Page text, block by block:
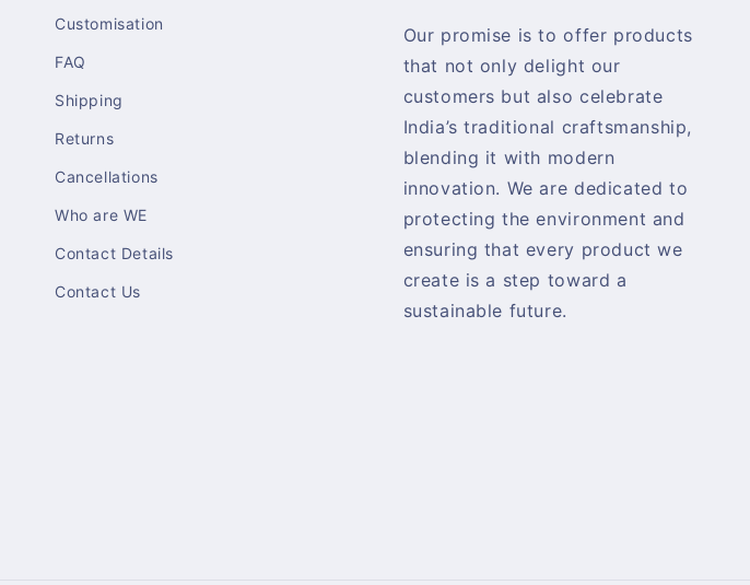
Customisation
FAQ
Shipping
Returns
Cancellations
Who are WE
Contact Details
Contact Us
Our promise is to offer products
that not only delight our
customers but also celebrate
India’s traditional craftsmanship,
blending it with modern
innovation. We are dedicated to
protecting the environment and
ensuring that every product we
create is a step toward a
sustainable future.